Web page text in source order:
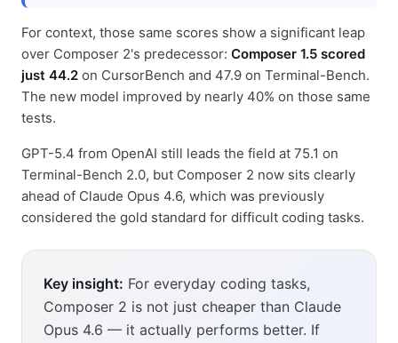
For context, those same scores show a significant leap
over Composer 2's predecessor: Composer 1.5 scored
just 44.2 on CursorBench and 47.9 on Terminal-Bench.
The new model improved by nearly 40% on those same
tests.
GPT-5.4 from OpenAI still leads the field at 75.1 on
Terminal-Bench 2.0, but Composer 2 now sits clearly
ahead of Claude Opus 4.6, which was previously
considered the gold standard for difficult coding tasks.
Key insight: For everyday coding tasks,
Composer 2 is not just cheaper than Claude
Opus 4.6 — it actually performs better. If